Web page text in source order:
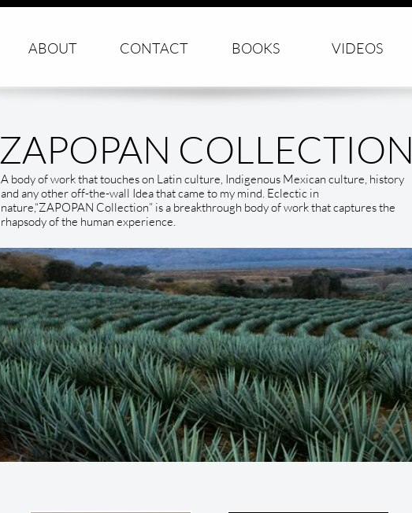
ABOUT CONTACT BOOKS VIDEOS
ZAPOPAN COLLECTION
A body of work that touches on Latin culture, Indigenous Mexican culture, history
and any other off-the-wall Idea that came to my mind. Eclectic in
nature,“ZAPOPAN Collection” is a breakthrough body of work that captures the
rhapsody of the human experience.